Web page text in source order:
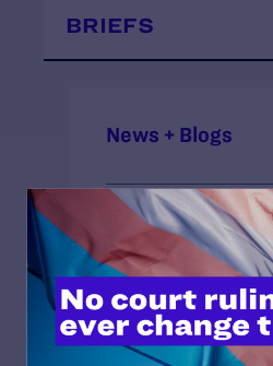
STATUS:
Closed Approximate
COURT:
Second Circuit Court of Appeals
News + Blogs
BRIEFS